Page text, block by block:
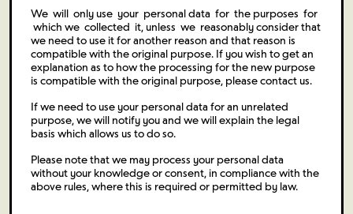
We will only use your personal data for the purposes for
which we collected it, unless we reasonably consider that
we need to use it for another reason and that reason is
compatible with the original purpose. If you wish to get an
explanation as to how the processing for the new purpose
is compatible with the original purpose, please contact us.
If we need to use your personal data for an unrelated
purpose, we will notify you and we will explain the legal
basis which allows us to do so.
Please note that we may process your personal data
without your knowledge or consent, in compliance with the
above rules, where this is required or permitted by law.